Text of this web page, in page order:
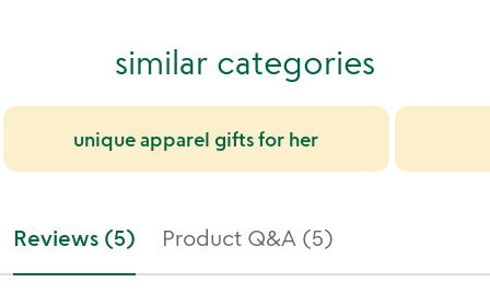
similar categories
unique apparel gifts for her
Reviews (5) Product Q&A (5)